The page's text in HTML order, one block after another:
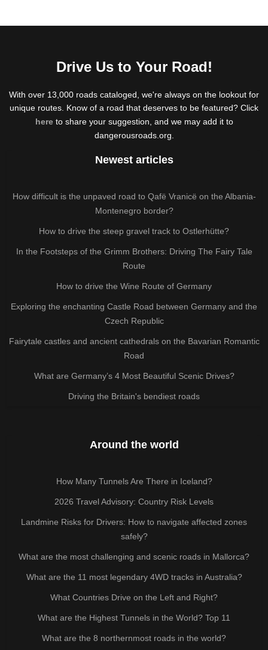
Drive Us to Your Road!
With over 13,000 roads cataloged, we're always on the lookout for
unique routes. Know of a road that deserves to be featured? Click
hereto share your suggestion, and we may add it to
dangerousroads.org.
Newest articles
How difficult is the unpaved road to Qafë Vranicë on the Albania-
Montenegro border?
How to drive the steep gravel track to Ostlerhütte?
In the Footsteps of the Grimm Brothers: Driving The Fairy Tale
Route
How to drive the Wine Route of Germany
Exploring the enchanting Castle Road between Germany and the
Czech Republic
Fairytale castles and ancient cathedrals on the Bavarian Romantic
Road
What are Germany’s 4 Most Beautiful Scenic Drives?
Driving the Britain's bendiest roads
Around the world
How Many Tunnels Are There in Iceland?
2026 Travel Advisory: Country Risk Levels
Landmine Risks for Drivers: How to navigate affected zones
safely?
What are the most challenging and scenic roads in Mallorca?
What are the 11 most legendary 4WD tracks in Australia?
What Countries Drive on the Left and Right?
What are the Highest Tunnels in the World? Top 11
What are the 8 northernmost roads in the world?